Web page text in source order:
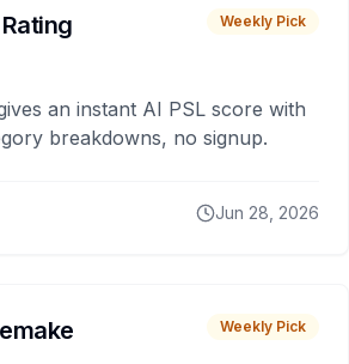
Weekly Pick
an instant AI PSL score with
breakdowns, no signup.
Jun 28, 2026
Weekly Pick